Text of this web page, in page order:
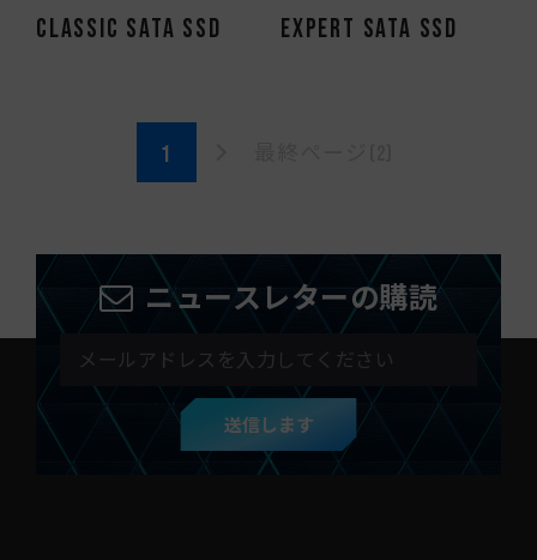
CLASSIC SATA SSD EXPERT SATA SSD
ニュースレターの購読
送信します